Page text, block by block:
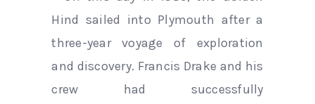
Hind sailed into Plymouth after a
three-year voyage of exploration
and discovery. Francis Drake and his
crew had successfully